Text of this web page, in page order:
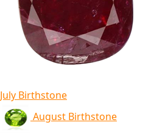
July Birthstone
August Birthstone